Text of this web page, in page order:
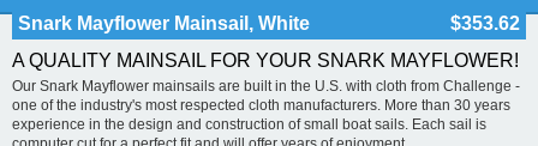
Snark Mayflower Mainsail, White
$353.62
A QUALITY MAINSAIL FOR YOUR SNARK MAYFLOWER!
Our Snark Mayflower mainsails are built in the U.S. with cloth from Challenge -
one of the industry's most respected cloth manufacturers. More than 30 years
experience in the design and construction of small boat sails. Each sail is